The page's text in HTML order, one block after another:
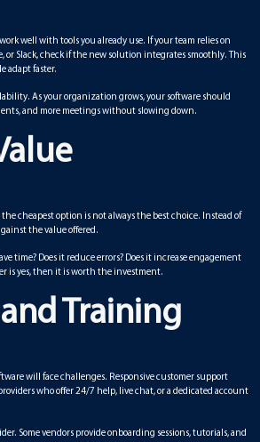
well with tools you already use. If your team relies on
or Slack, check if the new solution integrates smoothly. This
adapt faster.
As your organization grows, your software should
and more meetings without slowing down.
the cheapest option is not always the best choice. Instead of
the value offered.
time? Does it reduce errors? Does it increase engagement
is yes, then it is worth the investment.
Training
will face challenges. Responsive customer support
who offer 24/7 help, live chat, or a dedicated account
Some vendors provide onboarding sessions, tutorials, and